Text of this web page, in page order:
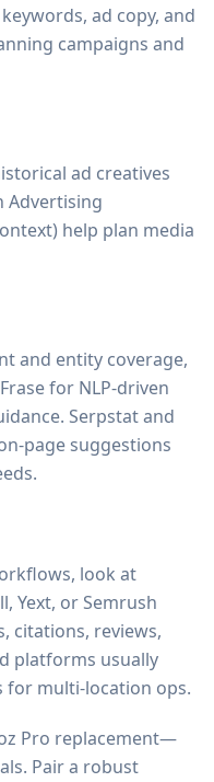
ad copy, and
campaigns and
ad creatives
Advertising
help plan media
and entity coverage,
for NLP-driven
Serpstat and
page suggestions
look at
Yext, or Semrush
citations, reviews,
platforms usually
for multi-location ops.
Pro replacement—
Pair a robust